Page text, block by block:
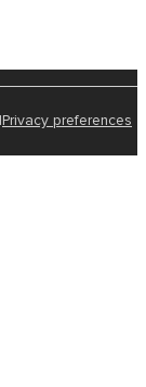
Privacy preferences